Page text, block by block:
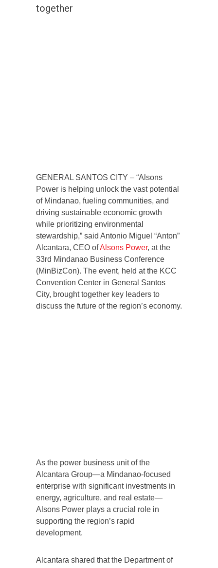
together
GENERAL SANTOS CITY – “Alsons
Power is helping unlock the vast potential
of Mindanao, fueling communities, and
driving sustainable economic growth
while prioritizing environmental
stewardship,” said Antonio Miguel “Anton”
Alcantara, CEO ofAlsons Power, at the
33rd Mindanao Business Conference
(MinBizCon). The event, held at the KCC
Convention Center in General Santos
City, brought together key leaders to
discuss the future of the region’s economy.
As the power business unit of the
Alcantara Group—a Mindanao-focused
enterprise with significant investments in
energy, agriculture, and real estate—
Alsons Power plays a crucial role in
supporting the region’s rapid
development.
Alcantara shared that the Department of